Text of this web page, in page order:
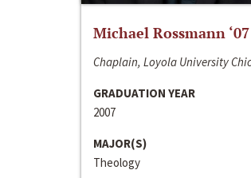
Michael Rossmann ‘07
Chaplain, Loyola University
GRADUATION YEAR
2007
MAJOR(S)
Theology